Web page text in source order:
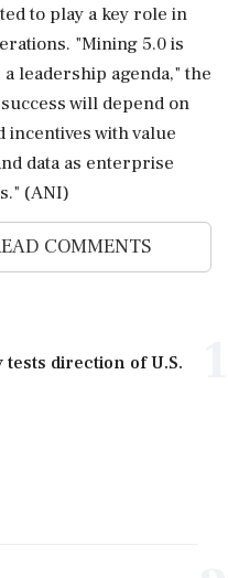
to play a key role in
"Mining 5.0 is
leadership agenda," the
will depend on
with value
data as enterprise
(ANI)
COMMENTS
direction of U.S.